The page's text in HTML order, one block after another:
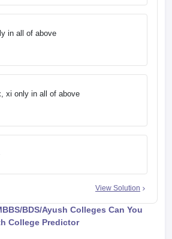
in all of above
xi only in all of above
View Solution
BDS/Ayush Colleges Can You
College Predictor